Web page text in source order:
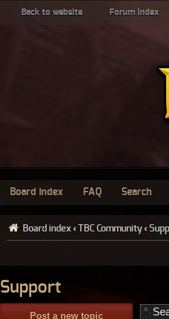
Back to website Forum index
Board index FAQ Search
Board index ‹ TBC Community ‹
Support
Post a new topic